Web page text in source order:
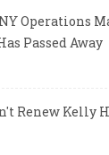
Operations
Passed Away
Renew Kelly